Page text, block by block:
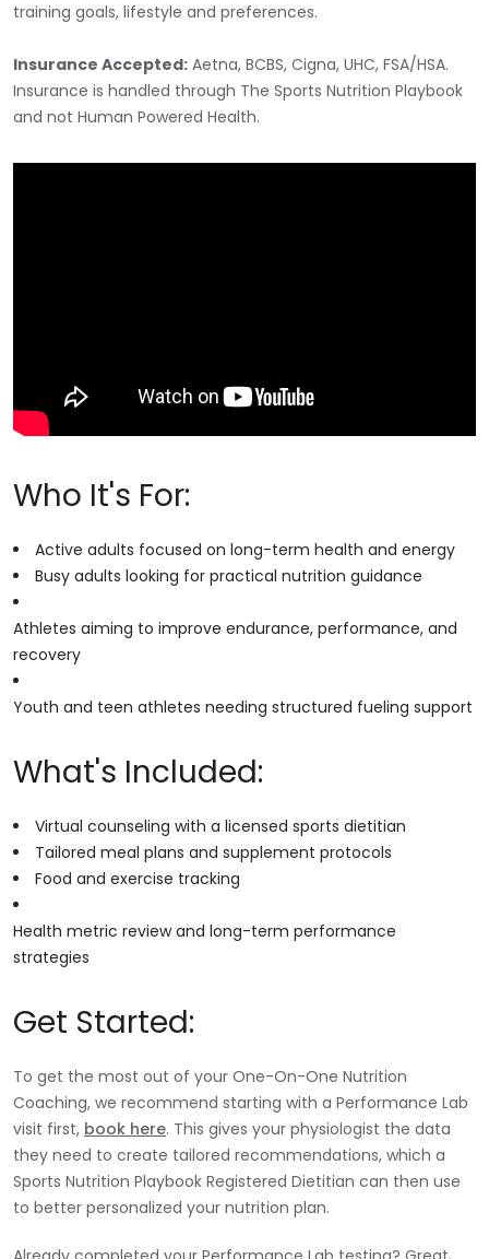
training goals, lifestyle and preferences.
Insurance Accepted: Aetna, BCBS, Cigna, UHC, FSA/HSA.
Insurance is handled through The Sports Nutrition Playbook
and not Human Powered Health.
Who It's For:
Active adults focused on long-term health and energy
Busy adults looking for practical nutrition guidance
Athletes aiming to improve endurance, performance, and
recovery
Youth and teen athletes needing structured fueling support
What's Included:
Virtual counseling with a licensed sports dietitian
Tailored meal plans and supplement protocols
Food and exercise tracking
Health metric review and long-term performance
strategies
Get Started:
To get the most out of your One-On-One Nutrition
Coaching, we recommend starting with a Performance Lab
visit first, book here. This gives your physiologist the data
they need to create tailored recommendations, which a
Sports Nutrition Playbook Registered Dietitian can then use
to better personalized your nutrition plan.